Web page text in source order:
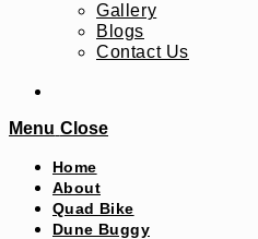
Gallery
Blogs
Contact Us
Menu Close
Home
About
Quad Bike
Dune Buggy